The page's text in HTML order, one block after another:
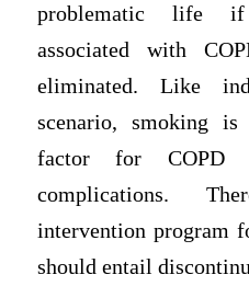
problematic life if
associated with
eliminated. Like
scenario, smoking
factor for COPD
complications.
intervention program
should entail